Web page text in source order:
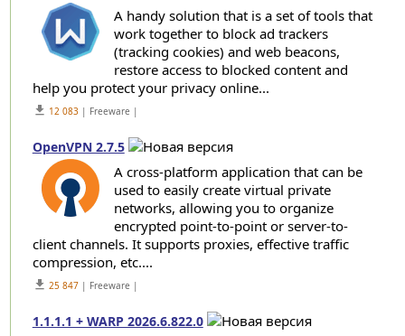
A handy solution that is a set of tools that
work together to block ad trackers
(tracking cookies) and web beacons,
restore access to blocked content and
help you protect your privacy online...
get_app 12 083| Freeware |
OpenVPN 2.7.5
A cross-platform application that can be
used to easily create virtual private
networks, allowing you to organize
encrypted point-to-point or server-to-
client channels. It supports proxies, effective traffic
compression, etc....
get_app 25 847| Freeware |
1.1.1.1 + WARP 2026.6.822.0